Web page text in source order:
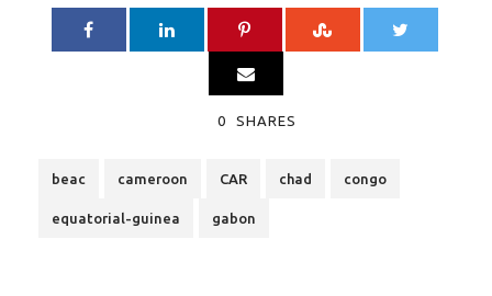
0 SHARES
beac cameroon CAR chad congo
equatorial-guinea gabon